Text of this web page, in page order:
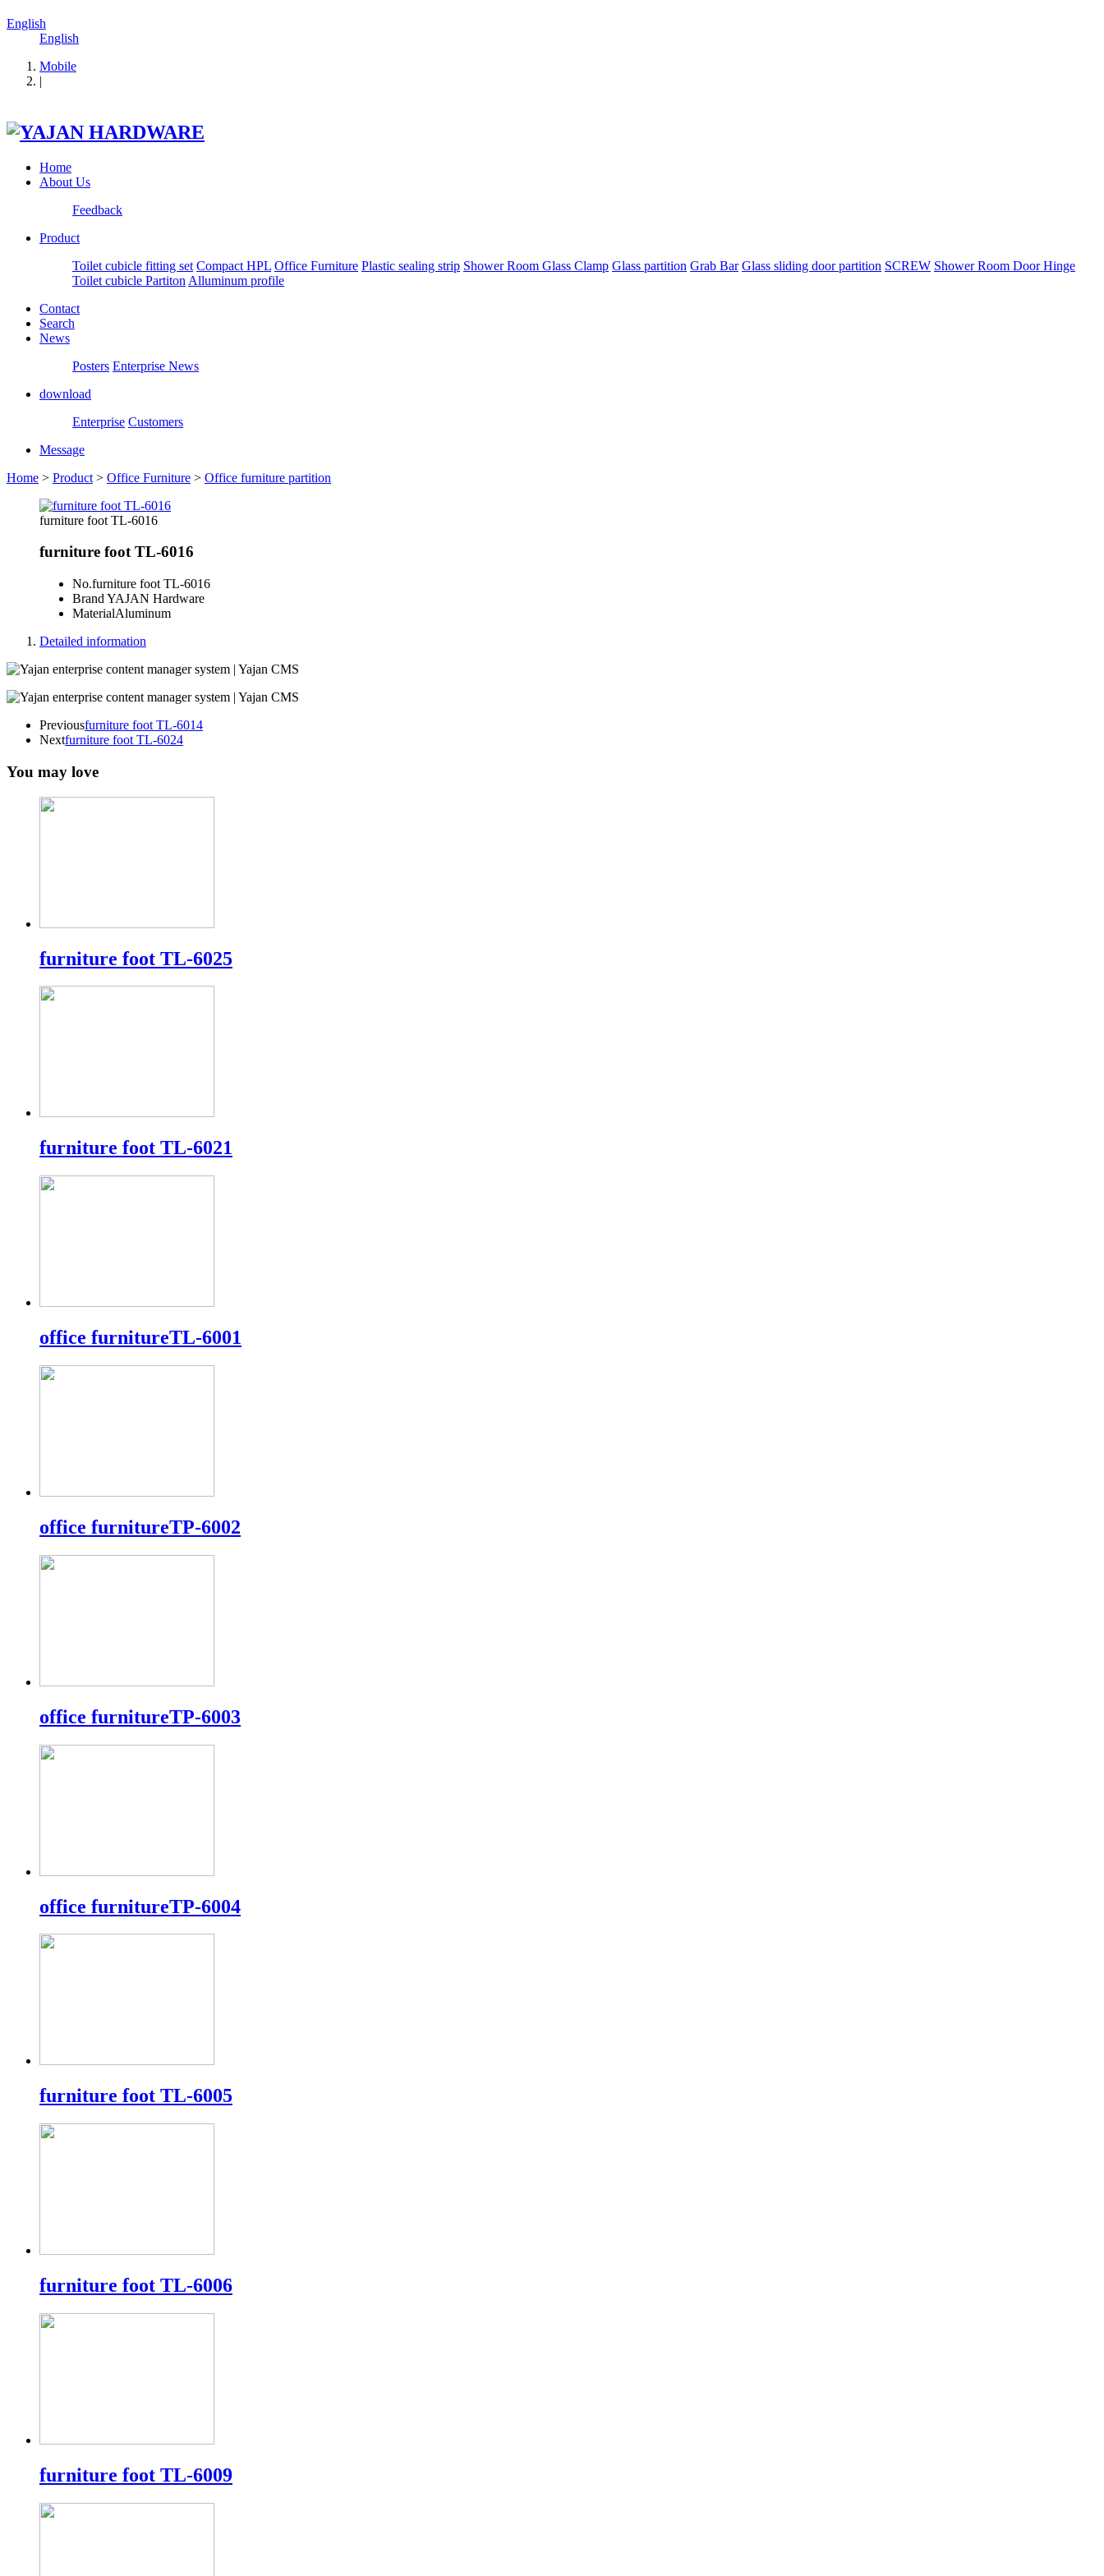
English
English
Mobile
|
Home
About Us
Feedback
Product
Toilet cubicle fitting set Compact HPL Office Furniture Plastic sealing strip Shower Room Glass Clamp Glass partition Grab Bar Glass sliding door partition SCREW Shower Room Door Hinge
Toilet cubicle Partiton Alluminum profile
Contact
Search
News
Posters Enterprise News
download
Enterprise Customers
Message
Home > Product > Office Furniture > Office furniture partition
furniture foot TL-6016
furniture foot TL-6016
No.furniture foot TL-6016
Brand YAJAN Hardware
MaterialAluminum
Detailed information
Previousfurniture foot TL-6014
Nextfurniture foot TL-6024
You may love
furniture foot TL-6025
furniture foot TL-6021
office furnitureTL-6001
office furnitureTP-6002
office furnitureTP-6003
office furnitureTP-6004
furniture foot TL-6005
furniture foot TL-6006
furniture foot TL-6009